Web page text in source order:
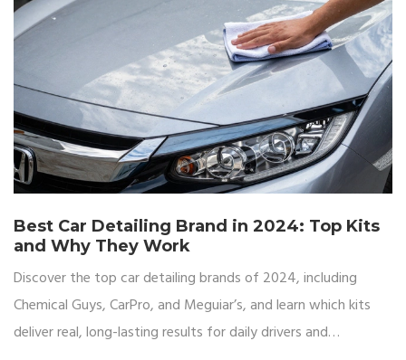
Best Car Detailing Brand in 2024: Top Kits
and Why They Work
Discover the top car detailing brands of 2024, including
Chemical Guys, CarPro, and Meguiar’s, and learn which kits
deliver real, long-lasting results for daily drivers and